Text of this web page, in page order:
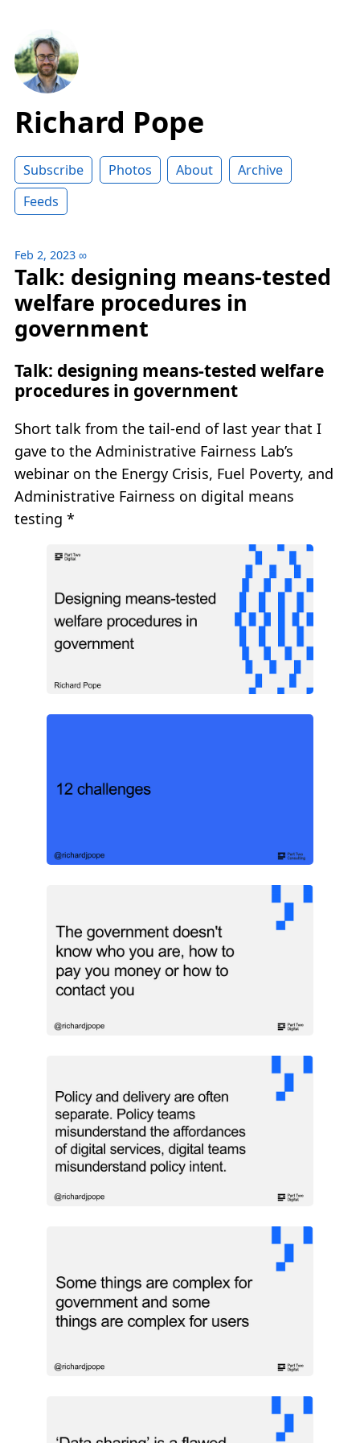
Richard Pope
Subscribe Photos About
Archive
Feeds
Feb 2, 2023 ∞
Talk: designing means-tested
welfare procedures in
government
Talk: designing means-tested welfare
procedures in government
Short talk from the tail-end of last year that I
gave to the Administrative Fairness Lab’s
webinar on the Energy Crisis, Fuel Poverty, and
Administrative Fairness on digital means
testing *